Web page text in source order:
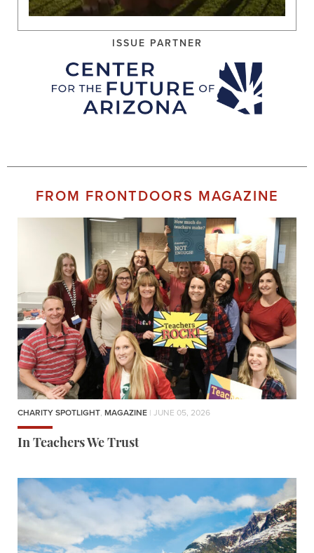
ISSUE PARTNER
FROM FRONTDOORS MAGAZINE
CHARITY SPOTLIGHT, MAGAZINE | JUNE 05, 2026
In Teachers We Trust